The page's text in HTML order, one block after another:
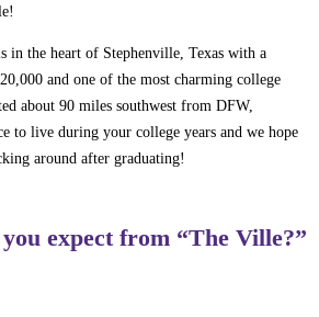
in the heart of Stephenville, Texas with a
and one of the most charming college
about 90 miles southwest from DFW,
to live during your college years and we hope
around after graduating!
expect from “The Ville?”